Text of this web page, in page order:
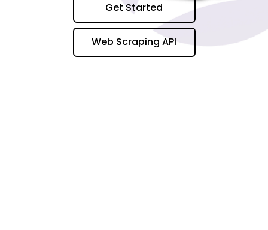
Get Started
Web Scraping API